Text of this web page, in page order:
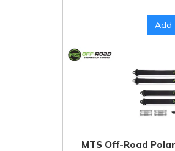
Add
MTS Off-Road